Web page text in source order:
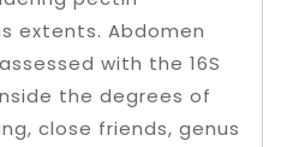
extents. Abdomen
with the 16S
the degrees of
close friends, genus